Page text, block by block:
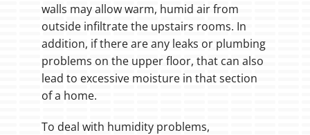
walls may allow warm, humid air from
outside infiltrate the upstairs rooms. In
addition, if there are any leaks or plumbing
problems on the upper floor, that can also
lead to excessive moisture in that section
of a home.
To deal with humidity problems,